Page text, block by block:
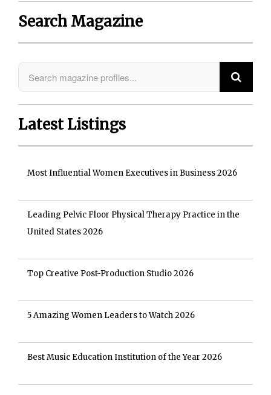
Search Magazine
Latest Listings
Most Influential Women Executives in Business 2026
Leading Pelvic Floor Physical Therapy Practice in the
United States 2026
Top Creative Post-Production Studio 2026
5 Amazing Women Leaders to Watch 2026
Best Music Education Institution of the Year 2026